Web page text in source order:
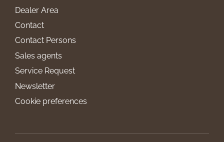
Dealer Area
Contact
Contact Persons
Sales agents
Service Request
Newsletter
Cookie preferences